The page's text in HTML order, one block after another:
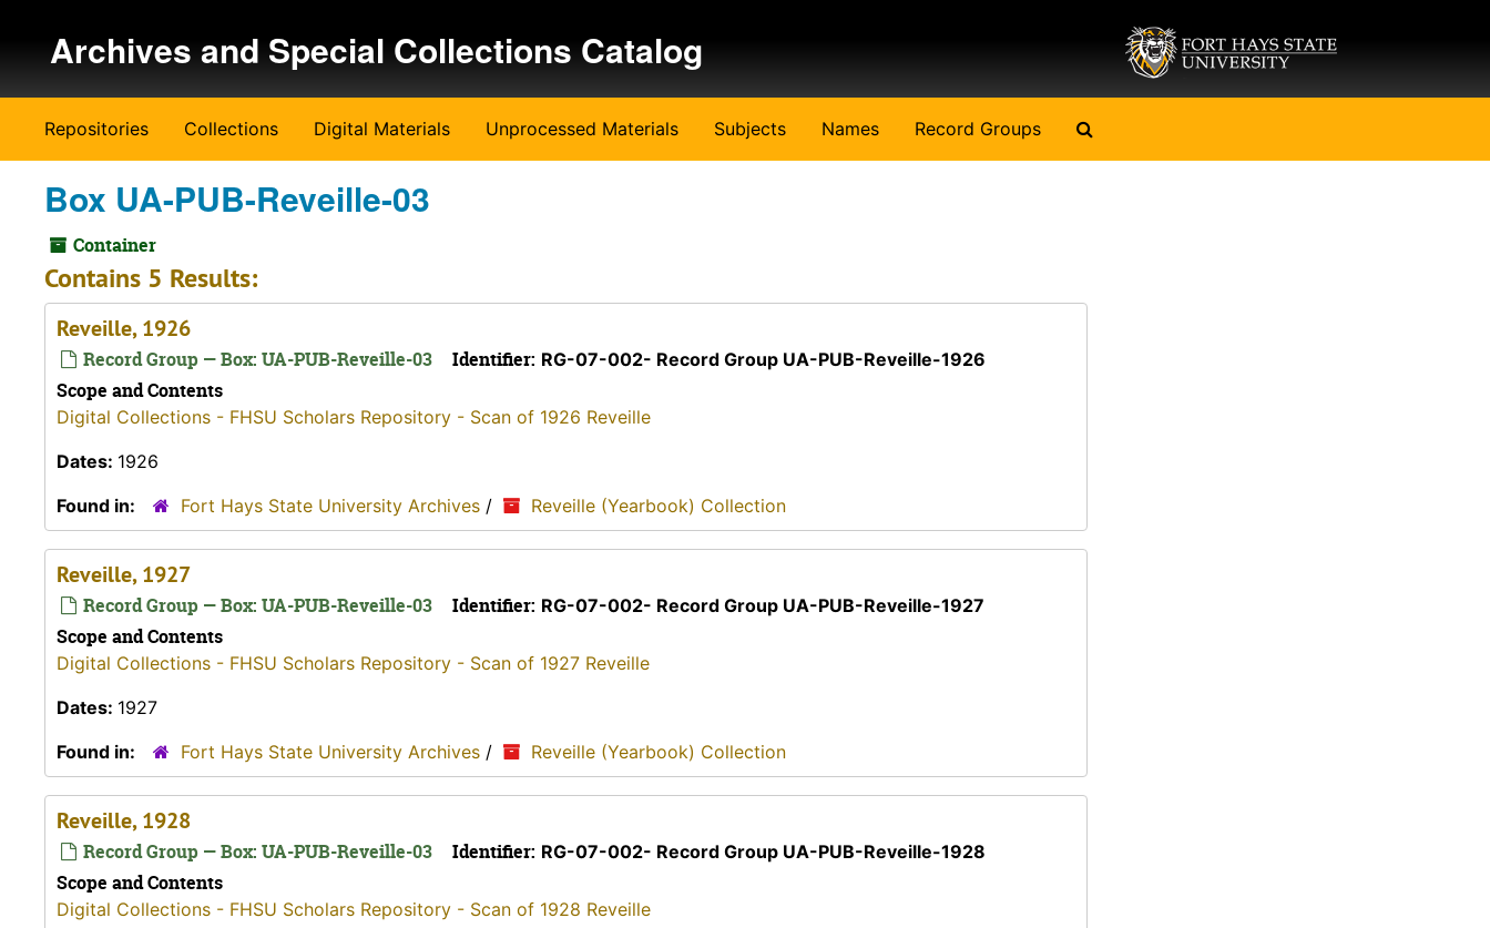
Archives and Special Collections Catalog
Repositories Collections Digital Materials Unprocessed Materials Subjects Names Record Groups
Box UA-PUB-Reveille-03
Container
Contains 5 Results:
Reveille, 1926
Record Group — Box: UA-PUB-Reveille-03 Identifier: RG-07-002- Record Group UA-PUB-Reveille-1926
Scope and Contents
Digital Collections - FHSU Scholars Repository - Scan of 1926 Reveille
Dates: 1926
Found in:
Fort Hays State University Archives / Reveille (Yearbook) Collection
Reveille, 1927
Record Group — Box: UA-PUB-Reveille-03 Identifier: RG-07-002- Record Group UA-PUB-Reveille-1927
Scope and Contents
Digital Collections - FHSU Scholars Repository - Scan of 1927 Reveille
Dates: 1927
Found in:
Fort Hays State University Archives / Reveille (Yearbook) Collection
Reveille, 1928
Record Group — Box: UA-PUB-Reveille-03 Identifier: RG-07-002- Record Group UA-PUB-Reveille-1928
Scope and Contents
Digital Collections - FHSU Scholars Repository - Scan of 1928 Reveille